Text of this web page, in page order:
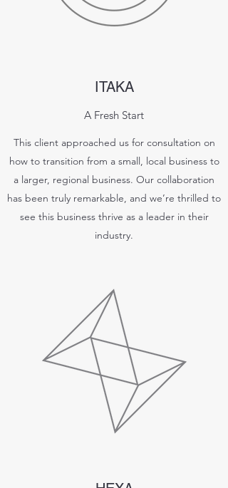
ITAKA
A Fresh Start
This client approached us for consultation on
how to transition from a small, local business to
a larger, regional business. Our collaboration
has been truly remarkable, and we’re thrilled to
see this business thrive as a leader in their
industry.